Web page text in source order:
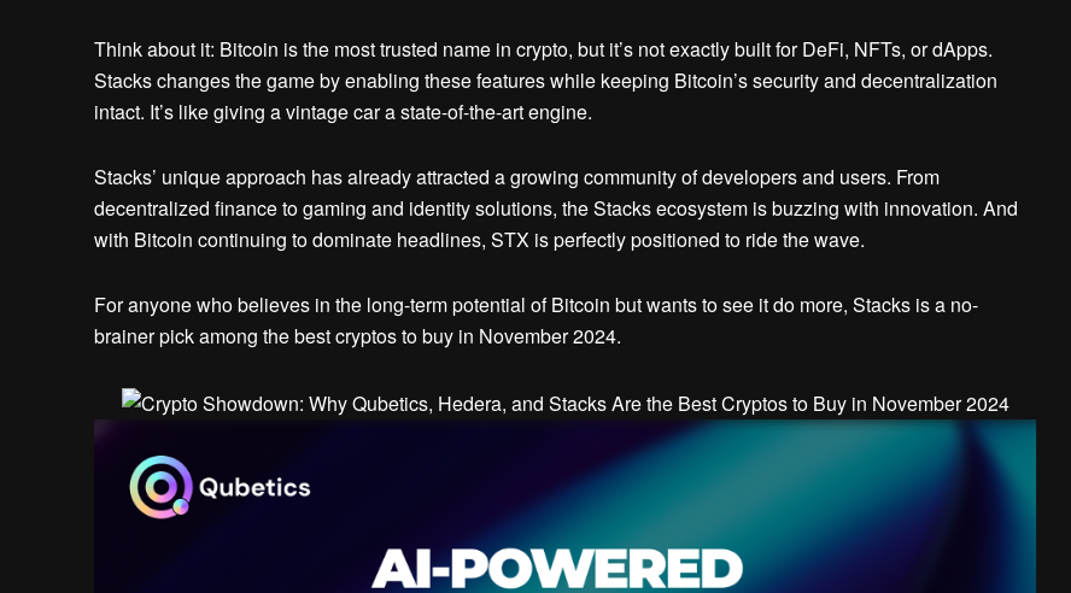
Think about it: Bitcoin is the most trusted name in crypto, but it’s not exactly built for DeFi, NFTs, or dApps.
Stacks changes the game by enabling these features while keeping Bitcoin’s security and decentralization
intact. It’s like giving a vintage car a state-of-the-art engine.
Stacks’ unique approach has already attracted a growing community of developers and users. From
decentralized finance to gaming and identity solutions, the Stacks ecosystem is buzzing with innovation. And
with Bitcoin continuing to dominate headlines, STX is perfectly positioned to ride the wave.
For anyone who believes in the long-term potential of Bitcoin but wants to see it do more, Stacks is a no-
brainer pick among the best cryptos to buy in November 2024.